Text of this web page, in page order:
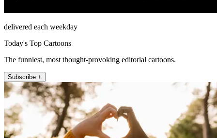
delivered each weekday
Today's Top Cartoons
The funniest, most thought-provoking editorial cartoons.
Subscribe +